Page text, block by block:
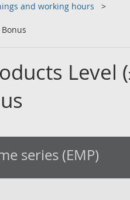
and working hours
Level
series (EMP)